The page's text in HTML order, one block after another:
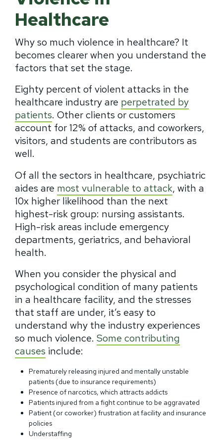
Healthcare
Why so much violence in healthcare? It
becomes clearer when you understand the
factors that set the stage.
Eighty percent of violent attacks in the
healthcare industry are perpetrated by
patients. Other clients or customers
account for 12% of attacks, and coworkers,
visitors, and students are contributors as
well.
Of all the sectors in healthcare, psychiatric
aides are most vulnerable to attack, with a
10x higher likelihood than the next
highest-risk group: nursing assistants.
High-risk areas include emergency
departments, geriatrics, and behavioral
health.
When you consider the physical and
psychological condition of many patients
in a healthcare facility, and the stresses
that staff are under, it’s easy to
understand why the industry experiences
so much violence. Some contributing
causes include:
Prematurely releasing injured and mentally unstable
patients (due to insurance requirements)
Presence of narcotics, which attracts addicts
Patients injured from a fight continue to be aggravated
Patient (or coworker) frustration at facility and insurance
policies
Understaffing